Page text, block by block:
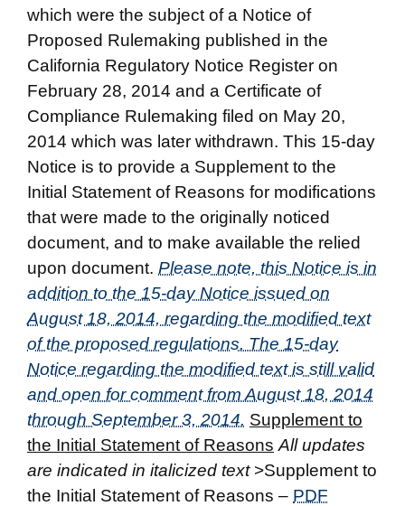
which were the subject of a Notice of
Proposed Rulemaking published in the
California Regulatory Notice Register on
February 28, 2014 and a Certificate of
Compliance Rulemaking filed on May 20,
2014 which was later withdrawn. This 15-day
Notice is to provide a Supplement to the
Initial Statement of Reasons for modifications
that were made to the originally noticed
document, and to make available the relied
upon document. Please note, this Notice is in
addition to the 15-day Notice issued on
August 18, 2014, regarding the modified text
of the proposed regulations. The 15-day
Notice regarding the modified text is still valid
and open for comment from August 18, 2014
through September 3, 2014. Supplement to
the Initial Statement of Reasons All updates
are indicated in italicized text>Supplement to
the Initial Statement of Reasons – PDF